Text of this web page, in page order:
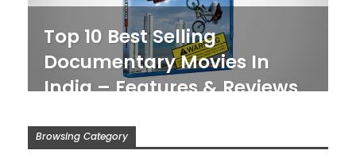
Top 10 Best Selling
Documentary Movies In
India – Features & Reviews
Browsing Category